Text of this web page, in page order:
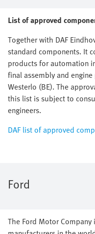
List of approved
Together with DAF
standard components. It
products for automation
final assembly and
Westerlo (BE). The
this list is subject to
engineers.
DAF list of approved
Ford
The Ford Motor